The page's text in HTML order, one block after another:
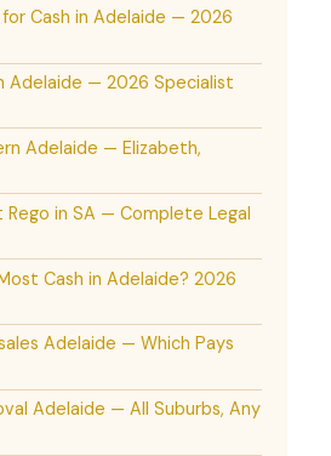
Cash in Adelaide — 2026
Adelaide — 2026 Specialist
Adelaide — Elizabeth,
Rego in SA — Complete Legal
Cash in Adelaide? 2026
Adelaide — Which Pays
Adelaide — All Suburbs, Any